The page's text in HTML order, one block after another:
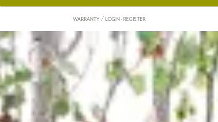
WARRANTY/ LOGIN - REGISTER